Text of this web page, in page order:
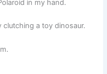
in my hand.
a toy dinosaur.